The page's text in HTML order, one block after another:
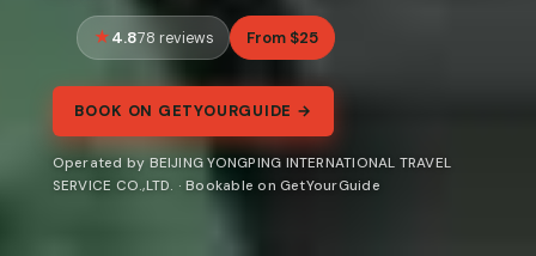
4.878 reviews From $25
BOOK ON GETYOURGUIDE →
Operated by BEIJING YONGPING INTERNATIONAL TRAVEL
SERVICE CO.,LTD. · Bookable on GetYourGuide